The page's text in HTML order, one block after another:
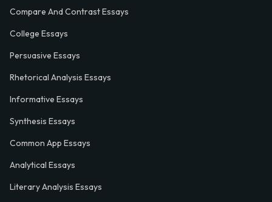
Compare And Contrast Essays
College Essays
Persuasive Essays
Rhetorical Analysis Essays
Informative Essays
Synthesis Essays
Common App Essays
Analytical Essays
Literary Analysis Essays